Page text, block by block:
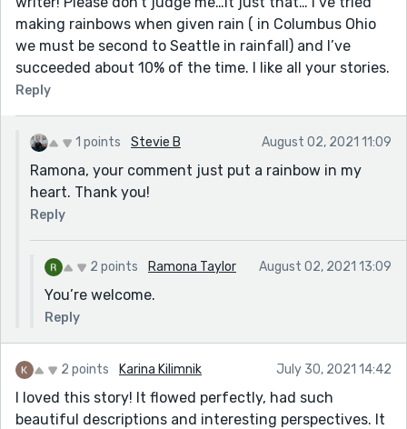
making rainbows when given rain ( in Columbus Ohio
we must be second to Seattle in rainfall) and I’ve
succeeded about 10% of the time. I like all your stories.
Reply
1 points Stevie B August 02, 2021 11:09
Ramona, your comment just put a rainbow in my
heart. Thank you!
Reply
2 points Ramona Taylor August 02, 2021 13:09
You’re welcome.
Reply
2 points Karina Kilimnik July 30, 2021 14:42
I loved this story! It flowed perfectly, had such
beautiful descriptions and interesting perspectives. It